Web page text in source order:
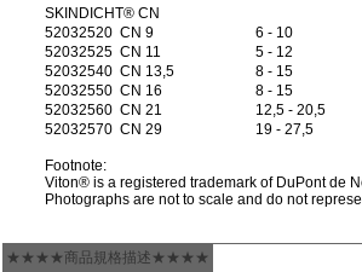
SKINDICHT® CN
52032520 CN 9 6 - 10
52032525 CN 11 5 - 12
52032540 CN 13,5 8 - 15
52032550 CN 16 8 - 15
52032560 CN 21 12,5 - 20,5
52032570 CN 29 19 - 27,5
Footnote:
Viton® is a registered trademark of DuPont de
Photographs are not to scale and do not
★★★★商品規格描述★★★★